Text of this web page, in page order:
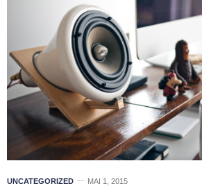
UNCATEGORIZED MAI 1, 2015